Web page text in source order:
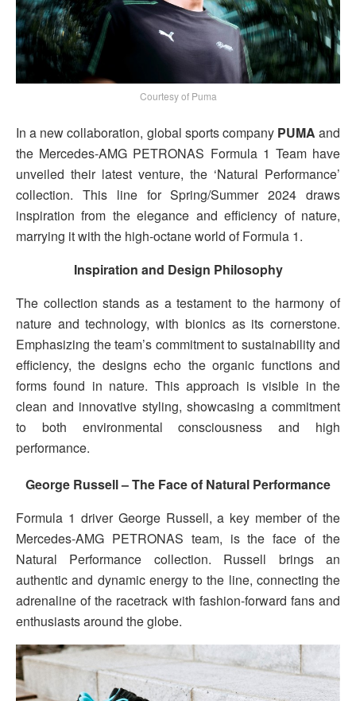
Courtesy of Puma
In a new collaboration, global sports company PUMA and
the Mercedes-AMG PETRONAS Formula 1 Team have
unveiled their latest venture, the ‘Natural Performance’
collection. This line for Spring/Summer 2024 draws
inspiration from the elegance and efficiency of nature,
marrying it with the high-octane world of Formula 1.
Inspiration and Design Philosophy
The collection stands as a testament to the harmony of
nature and technology, with bionics as its cornerstone.
Emphasizing the team’s commitment to sustainability and
efficiency, the designs echo the organic functions and
forms found in nature. This approach is visible in the
clean and innovative styling, showcasing a commitment
to both environmental consciousness and high
performance.
George Russell – The Face of Natural Performance
Formula 1 driver George Russell, a key member of the
Mercedes-AMG PETRONAS team, is the face of the
Natural Performance collection. Russell brings an
authentic and dynamic energy to the line, connecting the
adrenaline of the racetrack with fashion-forward fans and
enthusiasts around the globe.